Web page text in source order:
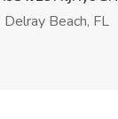
Delray Beach, FL